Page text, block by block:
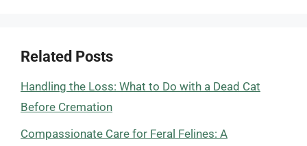
Related Posts
Handling the Loss: What to Do with a Dead Cat
Before Cremation
Compassionate Care for Feral Felines: A